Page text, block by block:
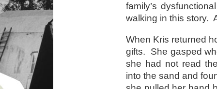
family’s
walking in this story.
When Kris returned
gifts. She gasped
she had not read
into the sand and